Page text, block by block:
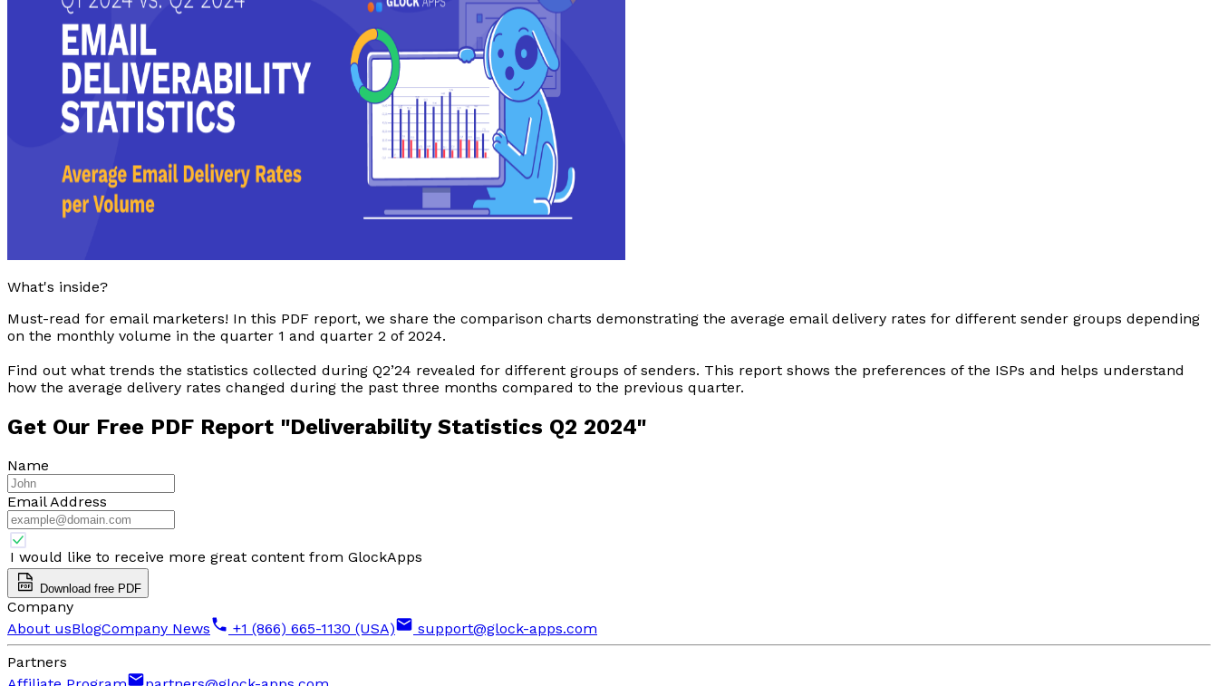
What's inside?
Must-read for email marketers! In this PDF report, we share the comparison charts demonstrating the average email delivery rates for different sender groups depending
on the monthly volume in the quarter 1 and quarter 2 of 2024.
Find out what trends the statistics collected during Q2’24 revealed for different groups of senders. This report shows the preferences of the ISPs and helps understand
how the average delivery rates changed during the past three months compared to the previous quarter.
Get Our Free PDF Report "Deliverability Statistics Q2 2024"
Name
Email Address
I would like to receive more great content from GlockApps
Download free PDF
Company
About usBlogCompany News +1 (866) 665-1130 (USA)
support@glock-apps.com
Partners